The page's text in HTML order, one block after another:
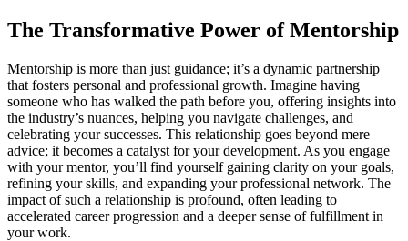
The Transformative Power of Mentorship
Mentorship is more than just guidance; it’s a dynamic partnership
that fosters personal and professional growth. Imagine having
someone who has walked the path before you, offering insights into
the industry’s nuances, helping you navigate challenges, and
celebrating your successes. This relationship goes beyond mere
advice; it becomes a catalyst for your development. As you engage
with your mentor, you’ll find yourself gaining clarity on your goals,
refining your skills, and expanding your professional network. The
impact of such a relationship is profound, often leading to
accelerated career progression and a deeper sense of fulfillment in
your work.